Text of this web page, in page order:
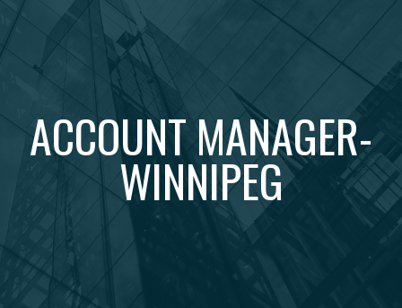
ACCOUNT MANAGER-
WINNIPEG